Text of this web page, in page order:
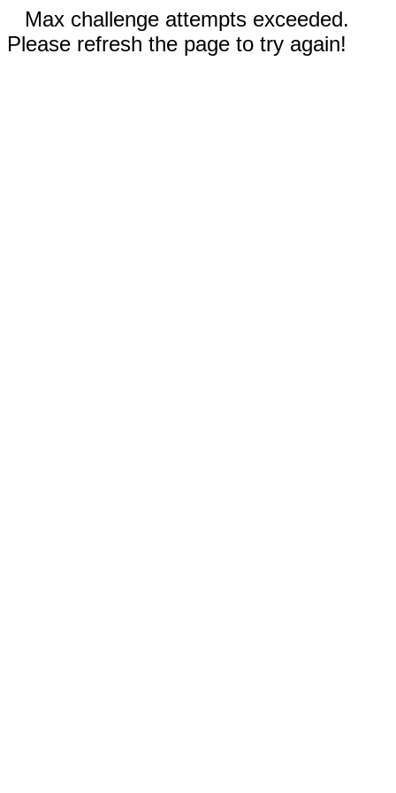
Max challenge attempts exceeded.
Please refresh the page to try again!